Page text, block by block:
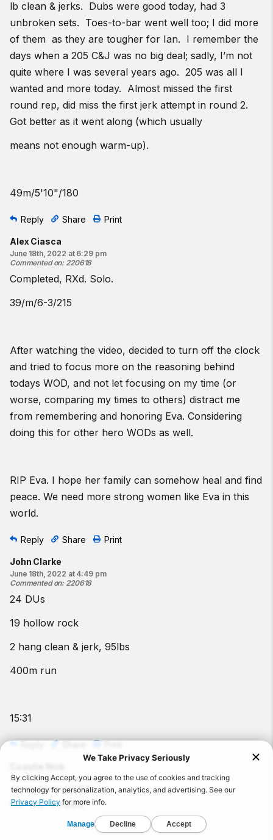
lb clean & jerks. Dubs were good today, had 3
unbroken sets. Toes-to-bar went well too; I did more
of them as they are tougher for Ian. I remember the
days when a 205 C&J was no big deal; sadly, I’m not
quite where I was several years ago. 205 was all I
wanted and more today. Almost missed the first
round rep, did miss the first jerk attempt in round 2.
Got better as it went along (which usually
means not enough warm-up).
49m/5'10"/180
Reply Share Print
Alex Ciasca
June 18th, 2022 at 6:29 pm
Commented on: 220618
Completed, RXd. Solo.
39/m/6-3/215
After watching the video, decided to turn off the clock
and tried to focus more on the reasoning behind
todays WOD, and not let focusing on my time (or
worse, comparing my times to others) distract me
from remembering and honoring Eva. Considering
doing this for other hero WODs as well.
RIP Eva. I hope her family can somehow heal and find
peace. We need more strong women like Eva in this
world.
Reply Share Print
John Clarke
June 18th, 2022 at 4:49 pm
Commented on: 220618
24 DUs
19 hollow rock
2 hang clean & jerk, 95lbs
400m run
15:31
June 18th, 2022 at 3:30 pm
Commented on:220618
RIP Ms. Mireles.